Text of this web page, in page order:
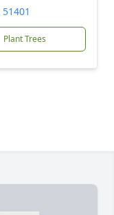
Plant Trees